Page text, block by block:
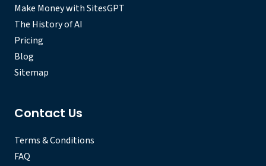
Make Money with SitesGPT
The History of AI
Pricing
Blog
Sitemap
Contact Us
Terms & Conditions
FAQ